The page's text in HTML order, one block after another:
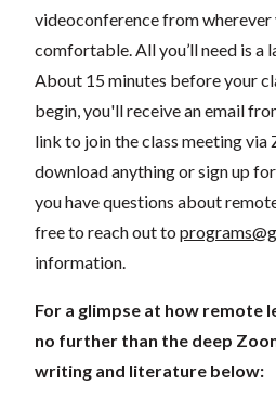
videoconference from wherever
comfortable. All you’ll need is a
About 15 minutes before your
begin, you'll receive an email
link to join the class meeting via
download anything or sign up
you have questions about
free to reach out to
information.
For a glimpse at how remote
no further than the deep
writing and literature below: